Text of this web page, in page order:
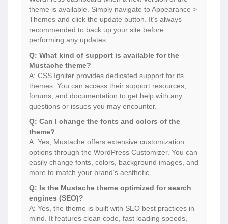
theme is available. Simply navigate to Appearance >
Themes and click the update button. It’s always
recommended to back up your site before
performing any updates.
Q: What kind of support is available for the
Mustache theme?
A: CSS Igniter provides dedicated support for its
themes. You can access their support resources,
forums, and documentation to get help with any
questions or issues you may encounter.
Q: Can I change the fonts and colors of the
theme?
A: Yes, Mustache offers extensive customization
options through the WordPress Customizer. You can
easily change fonts, colors, background images, and
more to match your brand’s aesthetic.
Q: Is the Mustache theme optimized for search
engines (SEO)?
A: Yes, the theme is built with SEO best practices in
mind. It features clean code, fast loading speeds,